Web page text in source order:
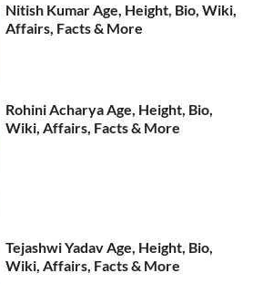
Nitish Kumar Age, Height, Bio, Wiki,
Affairs, Facts & More
Rohini Acharya Age, Height, Bio,
Wiki, Affairs, Facts & More
Tejashwi Yadav Age, Height, Bio,
Wiki, Affairs, Facts & More